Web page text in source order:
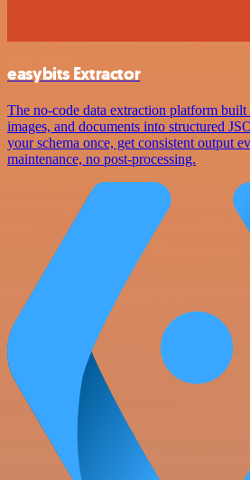
easybits Extractor
The no-code data extraction platform
images, and documents into structured
your schema once, get consistent output
maintenance, no post-processing.